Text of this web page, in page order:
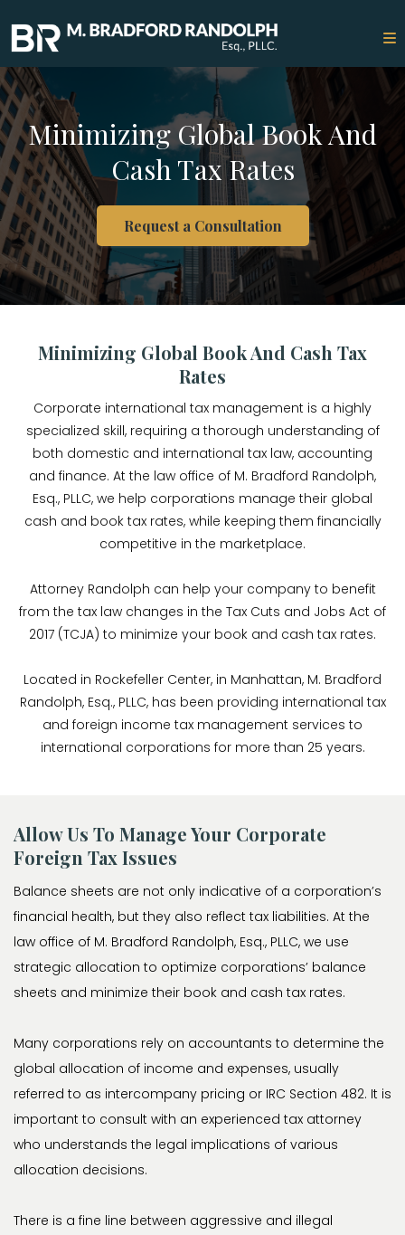
Minimizing Global Book And
Cash Tax Rates
Request a Consultation
Minimizing Global Book And Cash Tax
Rates
Corporate international tax management is a highly
specialized skill, requiring a thorough understanding of
both domestic and international tax law, accounting
and finance. At the law office of M. Bradford Randolph,
Esq., PLLC, we help corporations manage their global
cash and book tax rates, while keeping them financially
competitive in the marketplace.
Attorney Randolph can help your company to benefit
from the tax law changes in the Tax Cuts and Jobs Act of
2017 (TCJA) to minimize your book and cash tax rates.
Located in Rockefeller Center, in Manhattan, M. Bradford
Randolph, Esq., PLLC, has been providing international tax
and foreign income tax management services to
international corporations for more than 25 years.
Allow Us To Manage Your Corporate
Foreign Tax Issues
Balance sheets are not only indicative of a corporation’s
financial health, but they also reflect tax liabilities. At the
law office of M. Bradford Randolph, Esq., PLLC, we use
strategic allocation to optimize corporations’ balance
sheets and minimize their book and cash tax rates.
Many corporations rely on accountants to determine the
global allocation of income and expenses, usually
referred to as intercompany pricing or IRC Section 482. It is
important to consult with an experienced tax attorney
who understands the legal implications of various
allocation decisions.
There is a fine line between aggressive and illegal